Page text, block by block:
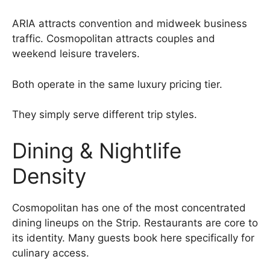
ARIA attracts convention and midweek business
traffic. Cosmopolitan attracts couples and
weekend leisure travelers.
Both operate in the same luxury pricing tier.
They simply serve different trip styles.
Dining & Nightlife
Density
Cosmopolitan has one of the most concentrated
dining lineups on the Strip. Restaurants are core to
its identity. Many guests book here specifically for
culinary access.